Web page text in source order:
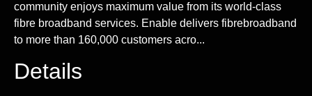
community enjoys maximum value from its world-class
fibre broadband services. Enable delivers fibrebroadband
to more than 160,000 customers acro...
Details